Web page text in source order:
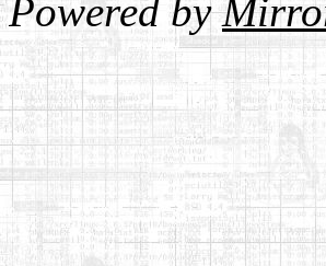
Powered by